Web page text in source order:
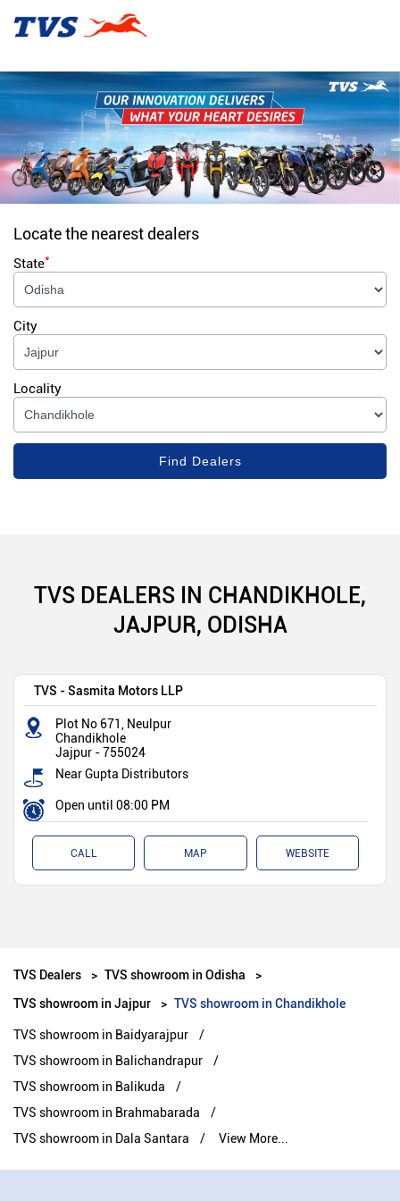
Locate the nearest dealers
State*
City
Locality
TVS DEALERS IN CHANDIKHOLE,
JAJPUR, ODISHA
TVS - Sasmita Motors LLP
Plot No 671, Neulpur
Chandikhole
Jajpur -755024
Near Gupta Distributors
Open until 08:00 PM
CALL MAP WEBSITE
TVS Dealers
TVS showroom in Odisha
TVS showroom in Jajpur
TVS showroom in Chandikhole
TVS showroom in Baidyarajpur
TVS showroom in Balichandrapur
TVS showroom in Balikuda
TVS showroom in Brahmabarada
TVS showroom in Dala Santara
View More...